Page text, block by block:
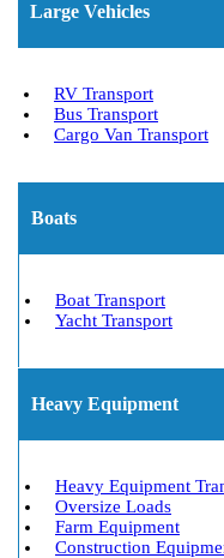
Large Vehicles
RV Transport
Bus Transport
Cargo Van Transport
Boats
Boat Transport
Yacht Transport
Heavy Equipment
Heavy Equipment
Oversize Loads
Farm Equipment
Construction
Mobile Home
August 10, 2022
Michigan's Best